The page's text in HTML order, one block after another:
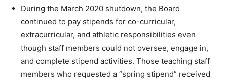
During the March 2020 shutdown, the Board
continued to pay stipends for co-curricular,
extracurricular, and athletic responsibilities even
though staff members could not oversee, engage in,
and complete stipend activities. Those teaching staff
members who requested a “spring stipend” received